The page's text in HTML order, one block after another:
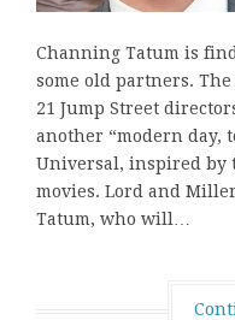
Channing Tatum is
some old partners.
21 Jump Street
another “modern day,
Universal, inspired by
movies. Lord and
Tatum, who will…